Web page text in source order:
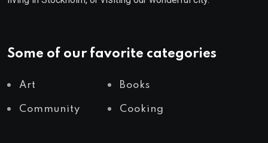
Some of our favorite categories
Art Books
Community Cooking